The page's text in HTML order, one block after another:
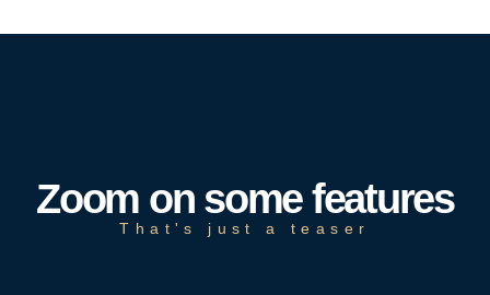
Zoom on some features
That's just a teaser